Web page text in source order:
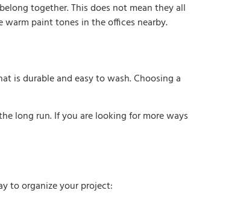
together. This does not mean they all
warm paint tones in the offices nearby.
is durable and easy to wash. Choosing a
long run. If you are looking for more ways
to organize your project: